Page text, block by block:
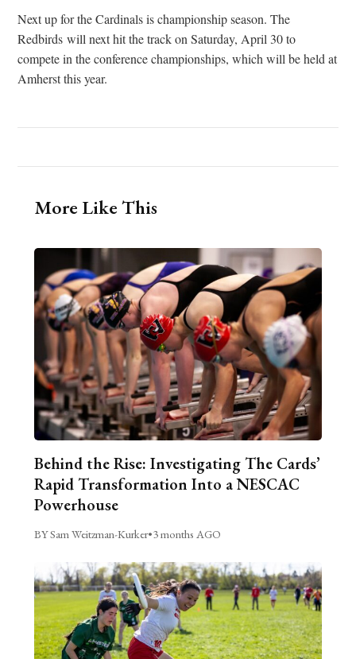
Next up for the Cardinals is championship season. The
Redbirds will next hit the track on Saturday, April 30 to
compete in the conference championships, which will be held at
Amherst this year.
More Like This
Behind the Rise: Investigating The Cards’
Rapid Transformation Into a NESCAC
Powerhouse
BY Sam Weitzman-Kurker•3 months AGO